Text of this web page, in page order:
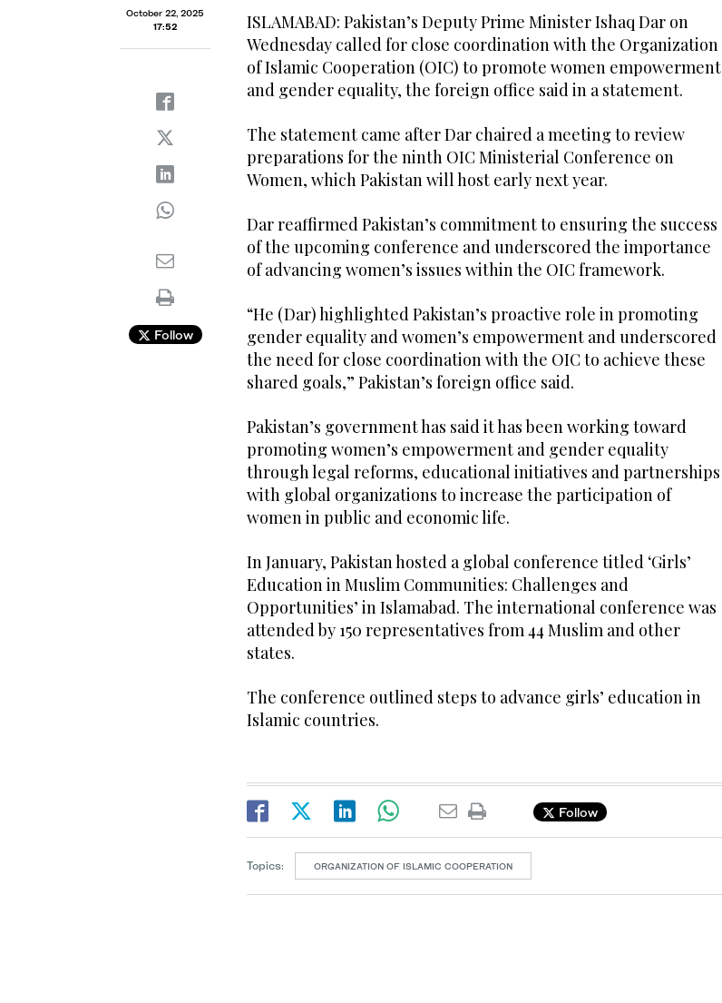
October 22, 2025
17:52
Follow
ISLAMABAD: Pakistan’s Deputy Prime Minister Ishaq Dar on
Wednesday called for close coordination with the Organization
of Islamic Cooperation (OIC) to promote women empowerment
and gender equality, the foreign office said in a statement.
The statement came after Dar chaired a meeting to review
preparations for the ninth OIC Ministerial Conference on
Women, which Pakistan will host early next year.
Dar reaffirmed Pakistan’s commitment to ensuring the success
of the upcoming conference and underscored the importance
of advancing women’s issues within the OIC framework.
“He (Dar) highlighted Pakistan’s proactive role in promoting
gender equality and women’s empowerment and underscored
the need for close coordination with the OIC to achieve these
shared goals,” Pakistan’s foreign office said.
Pakistan’s government has said it has been working toward
promoting women’s empowerment and gender equality
through legal reforms, educational initiatives and partnerships
with global organizations to increase the participation of
women in public and economic life.
In January, Pakistan hosted a global conference titled ‘Girls’
Education in Muslim Communities: Challenges and
Opportunities’ in Islamabad. The international conference was
attended by 150 representatives from 44 Muslim and other
states.
The conference outlined steps to advance girls’ education in
Islamic countries.
Follow
Topics: ORGANIZATION OF ISLAMIC COOPERATION